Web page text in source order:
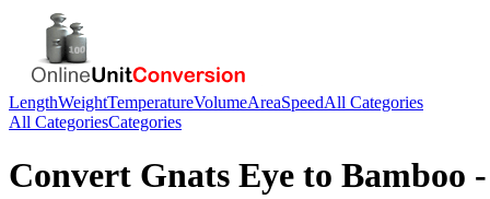
LengthWeightTemperatureVolumeAreaSpeedAll Categories
All CategoriesCategories
Convert Gnats Eye to Bamboo